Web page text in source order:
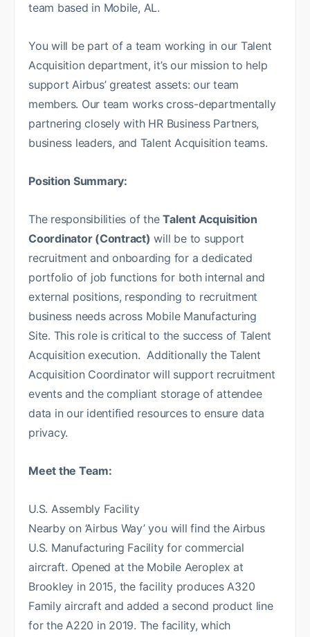
team based in Mobile, AL.
You will be part of a team working in our Talent
Acquisition department, it’s our mission to help
support Airbus’ greatest assets: our team
members. Our team works cross-departmentally
partnering closely with HR Business Partners,
business leaders, and Talent Acquisition teams.
Position Summary:
The responsibilities of theTalent Acquisition
Coordinator (Contract) will be to support
recruitment and onboarding for a dedicated
portfolio of job functions for both internal and
external positions, responding to recruitment
business needs across Mobile Manufacturing
Site. This role is critical to the success of Talent
Acquisition execution. Additionally the Talent
Acquisition Coordinator will support recruitment
events and the compliant storage of attendee
data in our identified resources to ensure data
privacy.
Meet the Team:
U.S. Assembly Facility
Nearby on ‘Airbus Way’ you will find the Airbus
U.S. Manufacturing Facility for commercial
aircraft. Opened at the Mobile Aeroplex at
Brookley in 2015, the facility produces A320
Family aircraft and added a second product line
for the A220 in 2019. The facility, which